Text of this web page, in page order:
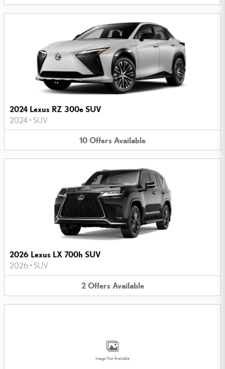
2024 Lexus RZ 300e SUV
2024 • SUV
10 Offers Available
2026 Lexus LX 700h SUV
2026 • SUV
2 Offers Available
Image Not Available